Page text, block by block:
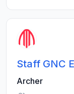
Staff GNC
Archer